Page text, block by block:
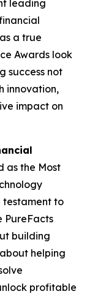
leading
a true
Awards look
success not
innovation,
impact on
as the Most
testament to
PureFacts
building
helping
profitable